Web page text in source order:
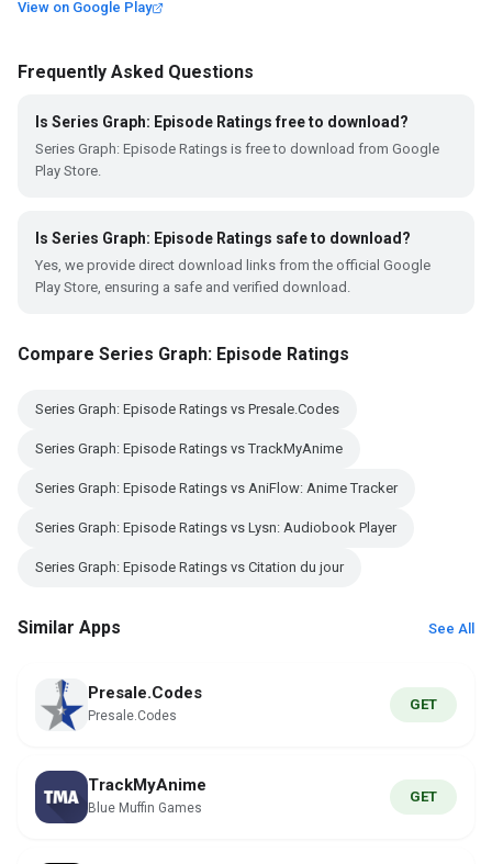
View on Google Play
Frequently Asked Questions
Is Series Graph: Episode Ratings free to download?
Series Graph: Episode Ratings is free to download from Google
Play Store.
Is Series Graph: Episode Ratings safe to download?
Yes, we provide direct download links from the official Google
Play Store, ensuring a safe and verified download.
Compare Series Graph: Episode Ratings
Series Graph: Episode Ratings vs Presale.Codes
Series Graph: Episode Ratings vs TrackMyAnime
Series Graph: Episode Ratings vs AniFlow: Anime Tracker
Series Graph: Episode Ratings vs Lysn: Audiobook Player
Series Graph: Episode Ratings vs Citation du jour
Similar Apps See All
Presale.Codes
Presale.Codes
GET
TrackMyAnime
Blue Muffin Games
GET